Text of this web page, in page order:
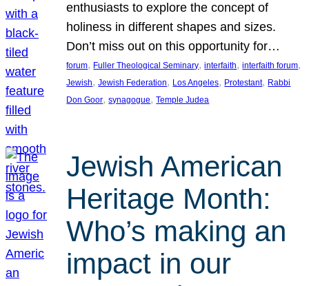
enthusiasts to explore the concept of
holiness in different shapes and sizes.
Don’t miss out on this opportunity for…
forum, Fuller Theological Seminary, interfaith, interfaith forum
Jewish, Jewish Federation, Los Angeles, Protestant, Rabbi
Don Goor, synagogue, Temple Judea
Jewish American
Heritage Month:
Who’s making an
impact in our